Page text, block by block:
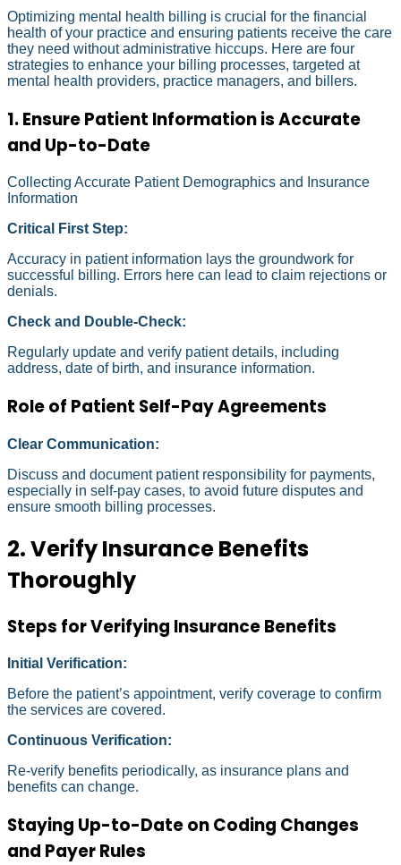
Optimizing mental health billing is crucial for the financial
health of your practice and ensuring patients receive the care
they need without administrative hiccups. Here are four
strategies to enhance your billing processes, targeted at
mental health providers, practice managers, and billers.
1. Ensure Patient Information is Accurate
and Up-to-Date
Collecting Accurate Patient Demographics and Insurance
Information
Critical First Step:
Accuracy in patient information lays the groundwork for
successful billing. Errors here can lead to claim rejections or
denials.
Check and Double-Check:
Regularly update and verify patient details, including
address, date of birth, and insurance information.
Role of Patient Self-Pay Agreements
Clear Communication:
Discuss and document patient responsibility for payments,
especially in self-pay cases, to avoid future disputes and
ensure smooth billing processes.
2. Verify Insurance Benefits
Thoroughly
Steps for Verifying Insurance Benefits
Initial Verification:
Before the patient’s appointment, verify coverage to confirm
the services are covered.
Continuous Verification:
Re-verify benefits periodically, as insurance plans and
benefits can change.
Staying Up-to-Date on Coding Changes
and Payer Rules